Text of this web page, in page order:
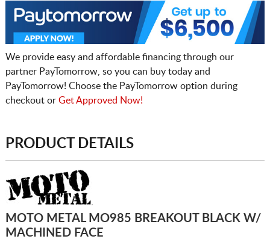
We provide easy and affordable financing through our
partner PayTomorrow, so you can buy today and
PayTomorrow! Choose the PayTomorrow option during
checkout or Get Approved Now!
PRODUCT DETAILS
MOTO METAL MO985 BREAKOUT BLACK W/
MACHINED FACE